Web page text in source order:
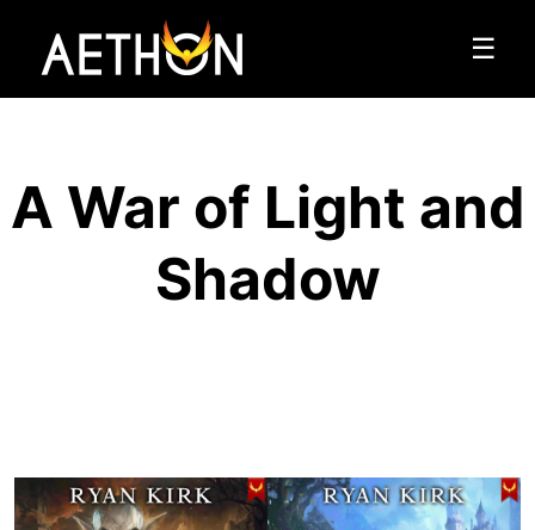
☰
A War of Light and
Shadow